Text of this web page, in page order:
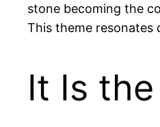
stone becoming the
This theme resonates
It Is